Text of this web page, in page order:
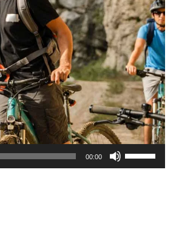
00:00